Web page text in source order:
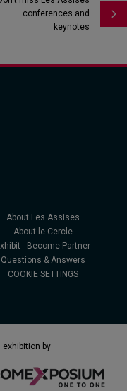
conferences and
keynotes
About Les Assises
About le Cercle
- Become Partner
Questions & Answers
COOKIE SETTINGS
exhibition by